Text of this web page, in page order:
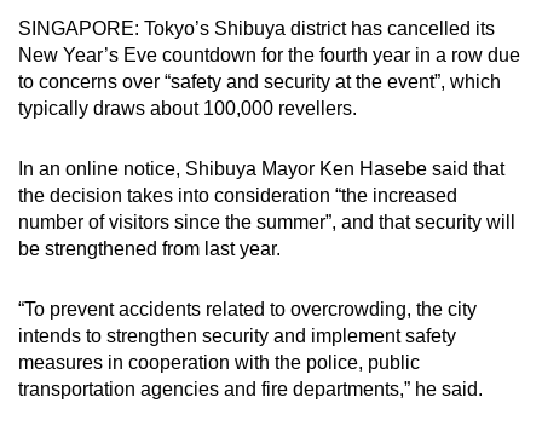
SINGAPORE: Tokyo’s Shibuya district has cancelled its
New Year’s Eve countdown for the fourth year in a row due
to concerns over “safety and security at the event”, which
typically draws about 100,000 revellers.
In an online notice, Shibuya Mayor Ken Hasebe said that
the decision takes into consideration “the increased
number of visitors since the summer”, and that security will
be strengthened from last year.
“To prevent accidents related to overcrowding, the city
intends to strengthen security and implement safety
measures in cooperation with the police, public
transportation agencies and fire departments,” he said.
can
possibly
be.
continue,
upgrade
to
a
browser
or,
for